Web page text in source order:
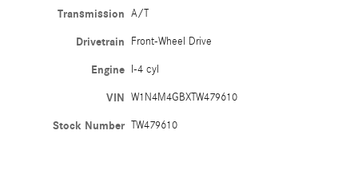
Transmission A/T
Drivetrain Front-Wheel Drive
Engine I-4 cyl
VIN W1N4M4GBXTW479610
Stock Number TW479610